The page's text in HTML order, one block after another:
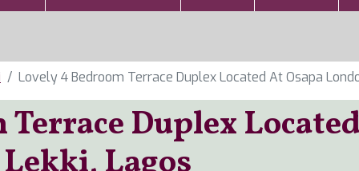
Lovely 4 Bedroom Terrace Duplex Located At Osapa
Duplex